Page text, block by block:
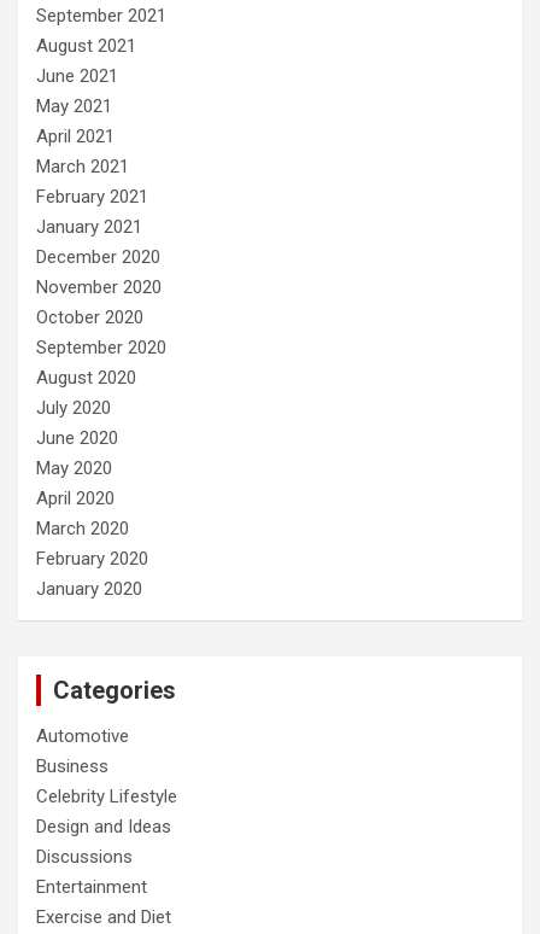
September 2021
August 2021
June 2021
May 2021
April 2021
March 2021
February 2021
January 2021
December 2020
November 2020
October 2020
September 2020
August 2020
July 2020
June 2020
May 2020
April 2020
March 2020
February 2020
January 2020
Categories
Automotive
Business
Celebrity Lifestyle
Design and Ideas
Discussions
Entertainment
Exercise and Diet